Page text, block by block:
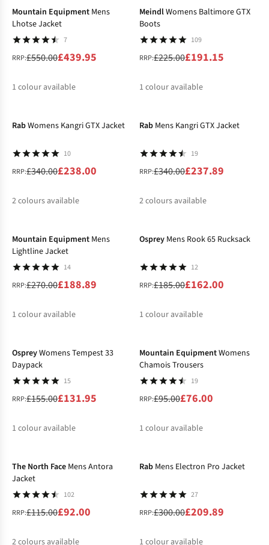
Mountain Equipment Mens
Lhotse Jacket
7
RRP:£550.00£439.95
1 colour available
MeindlWomens Baltimore GTX
Boots
109
RRP:£225.00£191.15
1 colour available
RabWomens Kangri GTX Jacket
10
RRP:£340.00£238.00
2colours available
Rab Mens Kangri GTX Jacket
19
RRP:£340.00£237.89
2colours available
Mountain Equipment Mens
Lightline Jacket
14
RRP:£270.00£188.89
1 colour available
Osprey Mens Rook 65 Rucksack
12
RRP:£185.00£162.00
1 colour available
OspreyWomens Tempest 33
Daypack
15
RRP:£155.00£131.95
1 colour available
Mountain EquipmentWomens
Chamois Trousers
19
RRP:£95.00£76.00
1 colour available
The North Face Mens Antora
Jacket
102
RRP:£115.00£92.00
2colours available
Rab Mens Electron Pro Jacket
27
RRP:£300.00£209.89
1 colour available